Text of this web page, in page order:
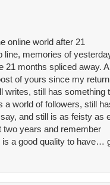
online world after 21
line, memories of
21 months spliced away.
of yours since my
writes, still has something
a world of followers, still
and still is as feisty as
two years and remember
a good quality to have…